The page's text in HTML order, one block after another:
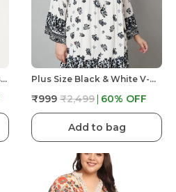
Plus Size Black Color Stylish Floral Printed Longline Top For Women Plus Size Black & White V-Neck Printed Dress - Full Sleeve Dress With Dori At Neck
₹999 ₹2,499 60% OFF
Add to bag